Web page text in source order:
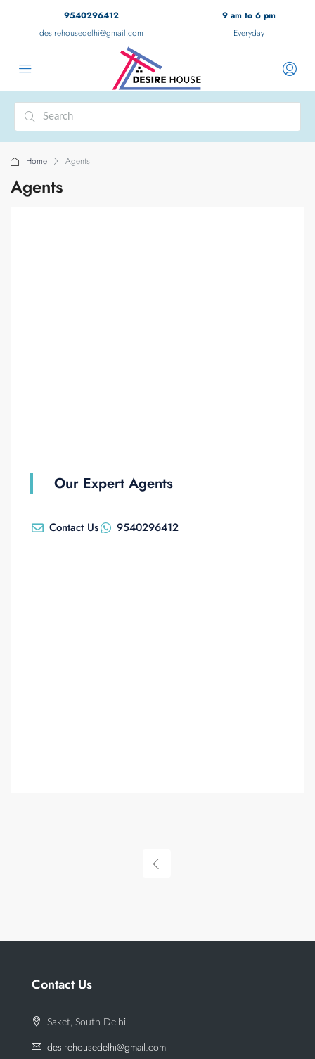
9540296412
desirehousedelhi@gmail.com
9 am to 6 pm
Everyday
Home Agents
Agents
Our Expert Agents
Contact Us 9540296412
Contact Us
Saket, South Delhi
desirehousedelhi@gmail.com